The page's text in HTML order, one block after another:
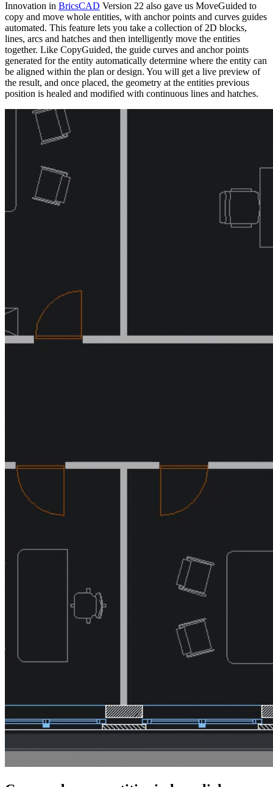
Innovation in BricsCAD Version 22 also gave us MoveGuided to
copy and move whole entities, with anchor points and curves guides
automated. This feature lets you take a collection of 2D blocks,
lines, arcs and hatches and then intelligently move the entities
together. Like CopyGuided, the guide curves and anchor points
generated for the entity automatically determine where the entity can
be aligned within the plan or design. You will get a live preview of
the result, and once placed, the geometry at the entities previous
position is healed and modified with continuous lines and hatches.